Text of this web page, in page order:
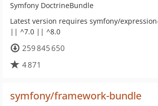
Symfony DoctrineBundle
Latest version requires symfony/
|| ^7.0 || ^8.0
259 845 650
4 871
symfony/framework-bundle